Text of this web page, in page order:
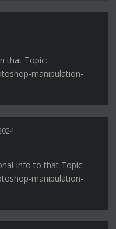
that Topic:
manipulation-
Info to that Topic:
manipulation-